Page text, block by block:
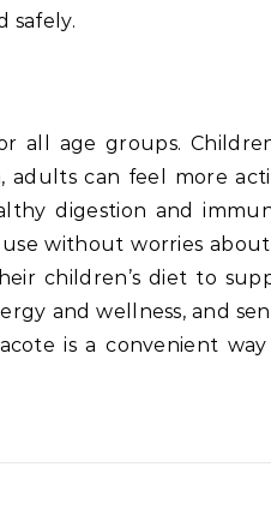
safely.
all age groups.
can feel more
digestion and
without worries
children’s diet to
and wellness, and
is a convenient